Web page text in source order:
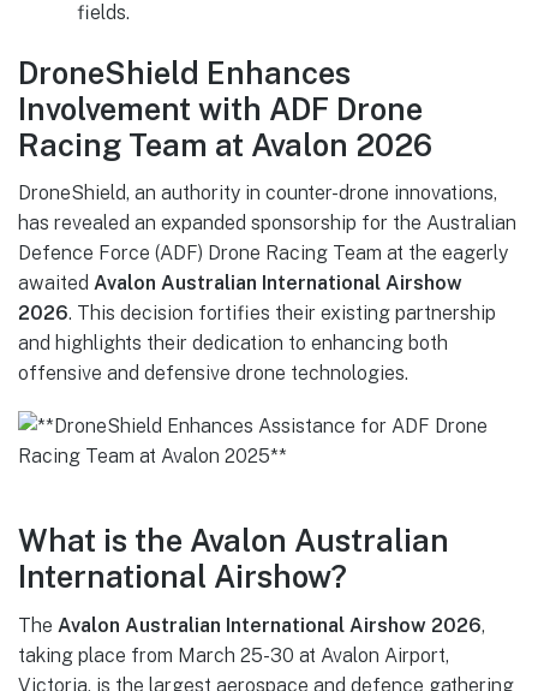
fields.
DroneShield Enhances
Involvement with ADF Drone
Racing Team at Avalon 2026
DroneShield, an authority in counter-drone innovations,
has revealed an expanded sponsorship for the Australian
Defence Force (ADF) Drone Racing Team at the eagerly
awaited Avalon Australian International Airshow
2026. This decision fortifies their existing partnership
and highlights their dedication to enhancing both
offensive and defensive drone technologies.
What is the Avalon Australian
International Airshow?
The Avalon Australian International Airshow 2026,
taking place from March 25-30 at Avalon Airport,
Victoria, is the largest aerospace and defence gathering